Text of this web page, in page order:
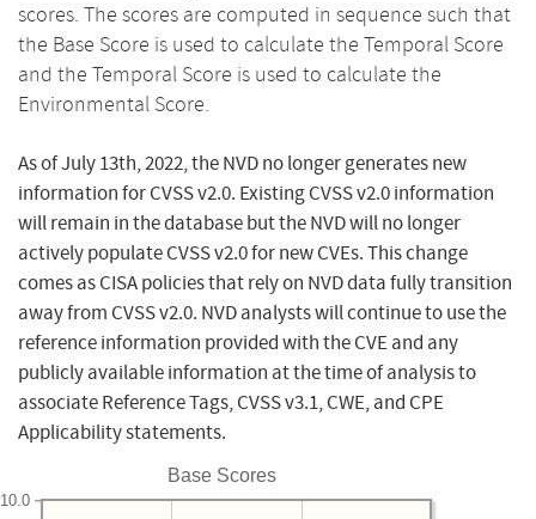
scores. The scores are computed in sequence such that
the Base Score is used to calculate the Temporal Score
and the Temporal Score is used to calculate the
Environmental Score.
As of July 13th, 2022, the NVD no longer generates new
information for CVSS v2.0. Existing CVSS v2.0 information
will remain in the database but the NVD will no longer
actively populate CVSS v2.0 for new CVEs. This change
comes as CISA policies that rely on NVD data fully transition
away from CVSS v2.0. NVD analysts will continue to use the
reference information provided with the CVE and any
publicly available information at the time of analysis to
associate Reference Tags, CVSS v3.1, CWE, and CPE
Applicability statements.
Base Scores
10.0